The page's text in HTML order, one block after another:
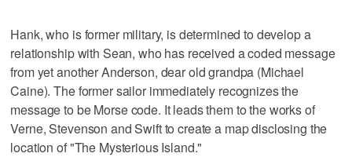
Hank, who is former military, is determined to develop a
relationship with Sean, who has received a coded message
from yet another Anderson, dear old grandpa (Michael
Caine). The former sailor immediately recognizes the
message to be Morse code. It leads them to the works of
Verne, Stevenson and Swift to create a map disclosing the
location of "The Mysterious Island."